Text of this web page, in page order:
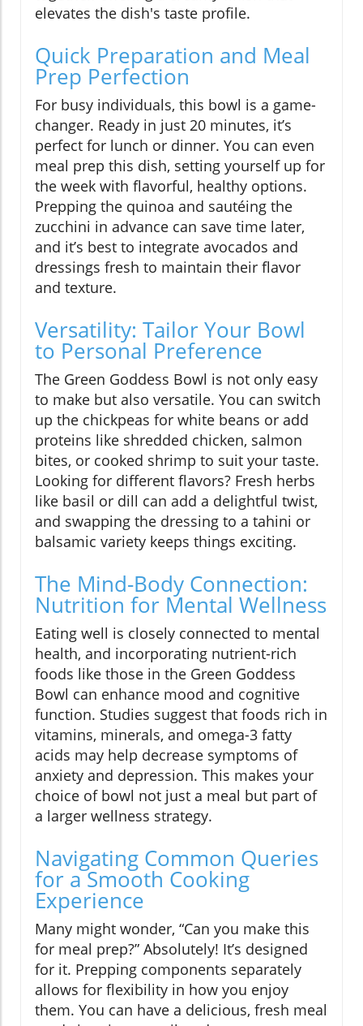
elevates the dish's taste profile.
Quick Preparation and Meal
Prep Perfection
For busy individuals, this bowl is a game-
changer. Ready in just 20 minutes, it’s
perfect for lunch or dinner. You can even
meal prep this dish, setting yourself up for
the week with flavorful, healthy options.
Prepping the quinoa and sautéing the
zucchini in advance can save time later,
and it’s best to integrate avocados and
dressings fresh to maintain their flavor
and texture.
Versatility: Tailor Your Bowl
to Personal Preference
The Green Goddess Bowl is not only easy
to make but also versatile. You can switch
up the chickpeas for white beans or add
proteins like shredded chicken, salmon
bites, or cooked shrimp to suit your taste.
Looking for different flavors? Fresh herbs
like basil or dill can add a delightful twist,
and swapping the dressing to a tahini or
balsamic variety keeps things exciting.
The Mind-Body Connection:
Nutrition for Mental Wellness
Eating well is closely connected to mental
health, and incorporating nutrient-rich
foods like those in the Green Goddess
Bowl can enhance mood and cognitive
function. Studies suggest that foods rich in
vitamins, minerals, and omega-3 fatty
acids may help decrease symptoms of
anxiety and depression. This makes your
choice of bowl not just a meal but part of
a larger wellness strategy.
Navigating Common Queries
for a Smooth Cooking
Experience
Many might wonder, “Can you make this
for meal prep?” Absolutely! It’s designed
for it. Prepping components separately
allows for flexibility in how you enjoy
them. You can have a delicious, fresh meal